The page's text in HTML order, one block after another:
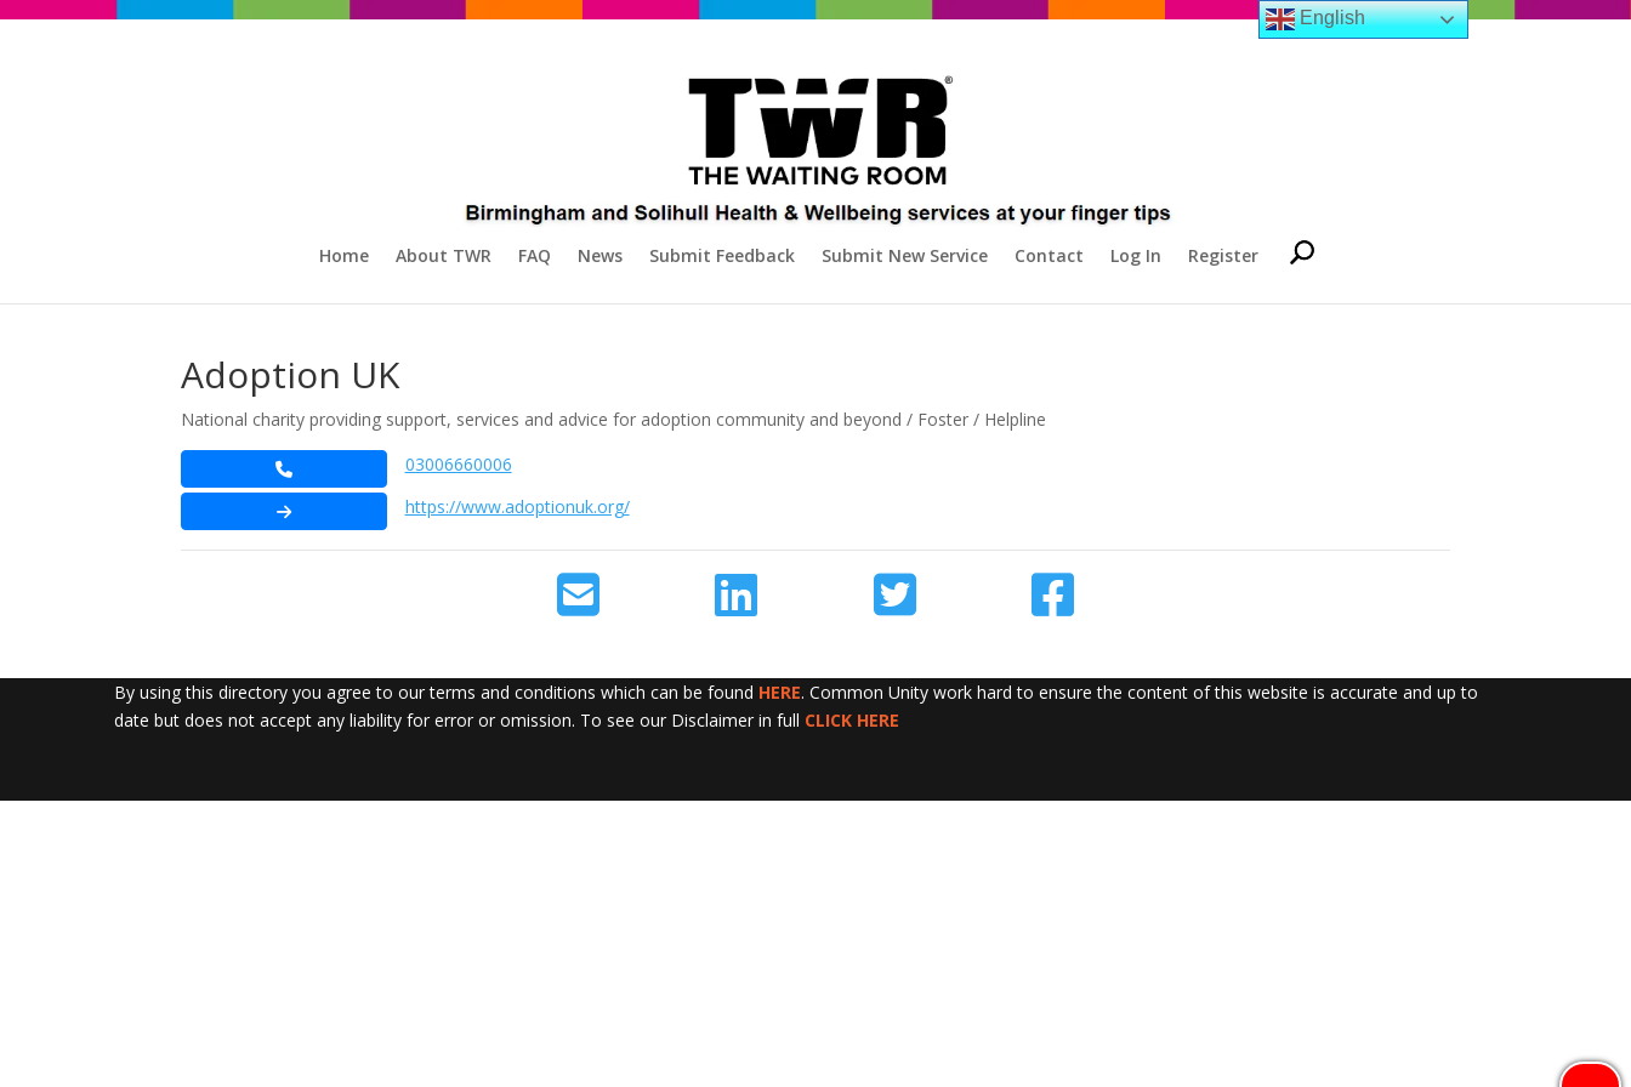
Home About TWR FAQ News Submit Feedback Submit New Service Contact Log In Register
Adoption UK
National charity providing support, services and advice for adoption community and beyond / Foster / Helpline
03006660006
https://www.adoptionuk.org/
By using this directory you agree to our terms and conditions which can be found HERE. Common Unity work hard to ensure the content of this website is accurate and up to
date but does not accept any liability for error or omission. To see our Disclaimer in full CLICK HERE
English